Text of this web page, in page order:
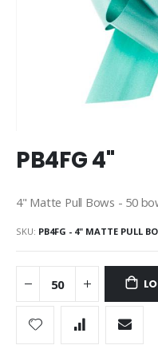
to
the
of
images
gallery
PB4FG 4"
4" Matte Pull Bows - 50
SKU PB4FG - 4" MATTE PULL